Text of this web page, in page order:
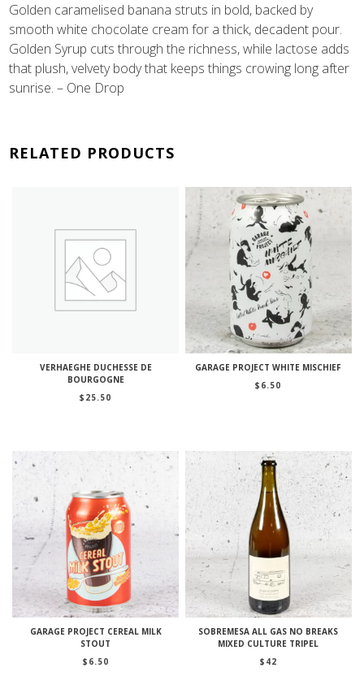
Golden caramelised banana struts in bold, backed by
smooth white chocolate cream for a thick, decadent pour.
Golden Syrup cuts through the richness, while lactose adds
that plush, velvety body that keeps things crowing long after
sunrise. – One Drop
RELATED PRODUCTS
VERHAEGHE DUCHESSE DE
BOURGOGNE
$ 25.50
GARAGE PROJECT WHITE MISCHIEF
$ 6.50
GARAGE PROJECT CEREAL MILK
STOUT
$ 6.50
SOBREMESA ALL GAS NO BREAKS
MIXED CULTURE TRIPEL
$ 42